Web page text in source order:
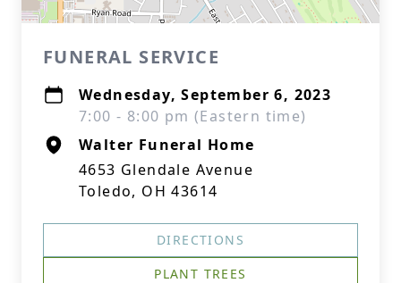
FUNERAL SERVICE
Wednesday, September 6, 2023
7:00 - 8:00 pm (Eastern time)
Walter Funeral Home
4653 Glendale Avenue
Toledo, OH 43614
DIRECTIONS
PLANT TREES